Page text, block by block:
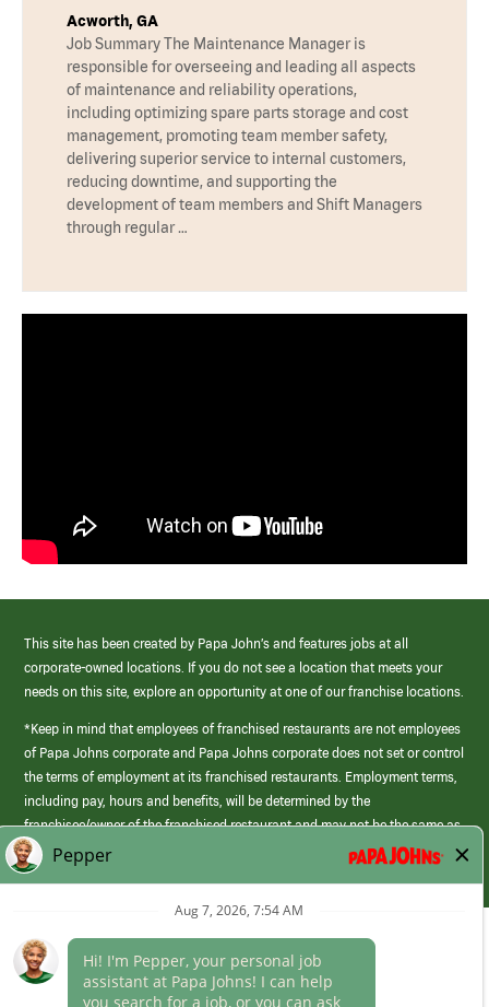
Acworth, GA
Job Summary The Maintenance Manager is
responsible for overseeing and leading all aspects
of maintenance and reliability operations,
including optimizing spare parts storage and cost
management, promoting team member safety,
delivering superior service to internal customers,
reducing downtime, and supporting the
development of team members and Shift Managers
through regular …
This site has been created by Papa John’s and features jobs at all
corporate-owned locations. If you do not see a location that meets your
needs on this site, explore an opportunity at one of our franchise locations.
*Keep in mind that employees of franchised restaurants are not employees
of Papa Johns corporate and Papa Johns corporate does not set or control
the terms of employment at its franchised restaurants. Employment terms,
including pay, hours and benefits, will be determined by the
franchisee/owner of the franchised restaurant and may not be the same as
those offered by Papa Johns corporate.
(link
opens